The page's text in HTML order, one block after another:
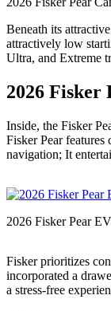
Beneath its
attractively low
Ultra, and Extreme
2026
Inside, the Fisker
Fisker Pear
navigation; It
2026 Fisker Pear
Fisker prioritizes
incorporated a
a stress-free